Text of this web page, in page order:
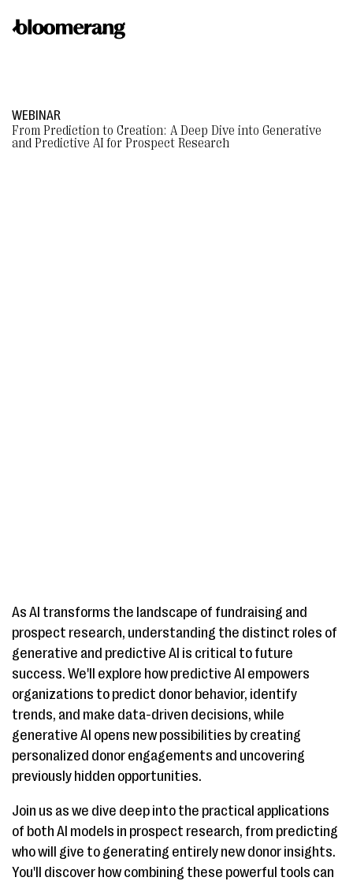
WEBINAR
From Prediction to Creation: A Deep Dive into Generative
and Predictive AI for Prospect Research
As AI transforms the landscape of fundraising and
prospect research, understanding the distinct roles of
generative and predictive AI is critical to future
success. We'll explore how predictive AI empowers
organizations to predict donor behavior, identify
trends, and make data-driven decisions, while
generative AI opens new possibilities by creating
personalized donor engagements and uncovering
previously hidden opportunities.
Join us as we dive deep into the practical applications
of both AI models in prospect research, from predicting
who will give to generating entirely new donor insights.
You'll discover how combining these powerful tools can